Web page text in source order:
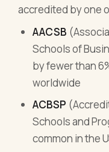
accredited by one
AACSB
Schools of
by fewer than
worldwide
ACBSP
Schools and
common in the